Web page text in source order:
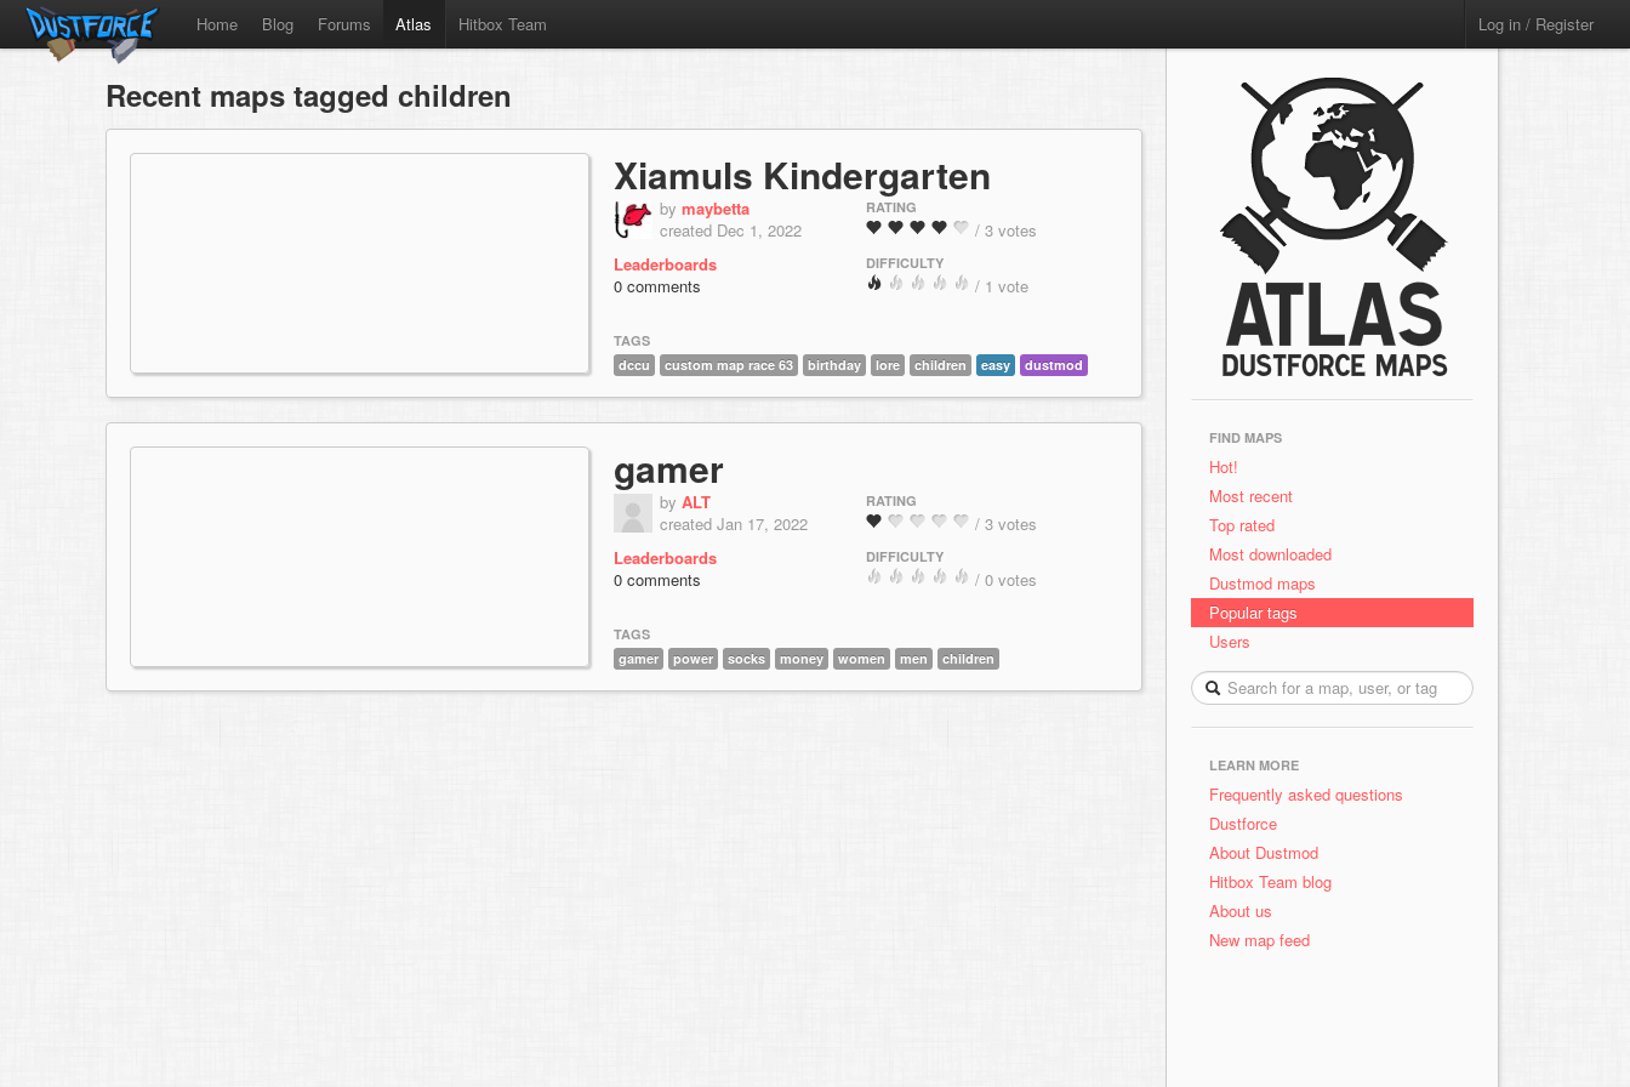
Home Blog Forums Atlas Hitbox Team Log in / Register
Recent maps tagged children
Xiamuls Kindergarten
by maybetta
created Dec 1, 2022
Leaderboards
0 comments
RATING
/ 3 votes
DIFFICULTY
/ 1 vote
TAGS
dccu
custom map race 63 birthday lore children easy dustmod
gamer
by ALT
created Jan 17, 2022
Leaderboards
0 comments
RATING
/ 3 votes
DIFFICULTY
/ 0 votes
TAGS
gamer
power socks money women men children
FIND MAPS
Hot!
Most recent
Top rated
Most downloaded
Dustmod maps
Popular tags
Users
LEARN MORE
Frequently asked questions
Dustforce
About Dustmod
Hitbox Team blog
About us
New map feed